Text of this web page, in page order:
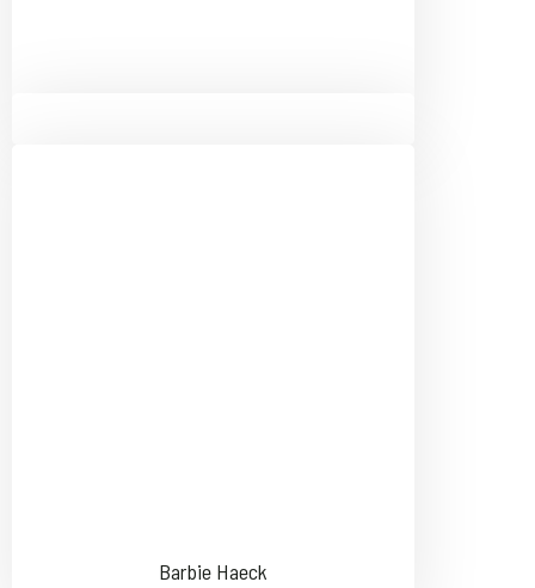
Barbie Haeck